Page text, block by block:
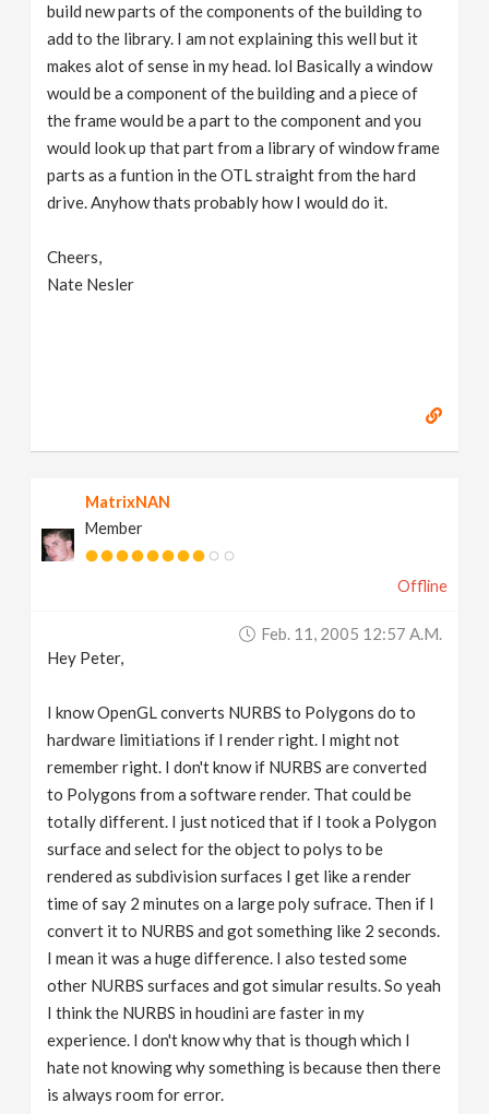
build new parts of the components of the building to
add to the library. I am not explaining this well but it
makes alot of sense in my head. lol Basically a window
would be a component of the building and a piece of
the frame would be a part to the component and you
would look up that part from a library of window frame
parts as a funtion in the OTL straight from the hard
drive. Anyhow thats probably how I would do it.
Cheers,
Nate Nesler
MatrixNAN
Member
Offline
Feb. 11, 2005 12:57 A.m.
Hey Peter,
I know OpenGL converts NURBS to Polygons do to
hardware limitiations if I render right. I might not
remember right. I don't know if NURBS are converted
to Polygons from a software render. That could be
totally different. I just noticed that if I took a Polygon
surface and select for the object to polys to be
rendered as subdivision surfaces I get like a render
time of say 2 minutes on a large poly sufrace. Then if I
convert it to NURBS and got something like 2 seconds.
I mean it was a huge difference. I also tested some
other NURBS surfaces and got simular results. So yeah
I think the NURBS in houdini are faster in my
experience. I don't know why that is though which I
hate not knowing why something is because then there
is always room for error.